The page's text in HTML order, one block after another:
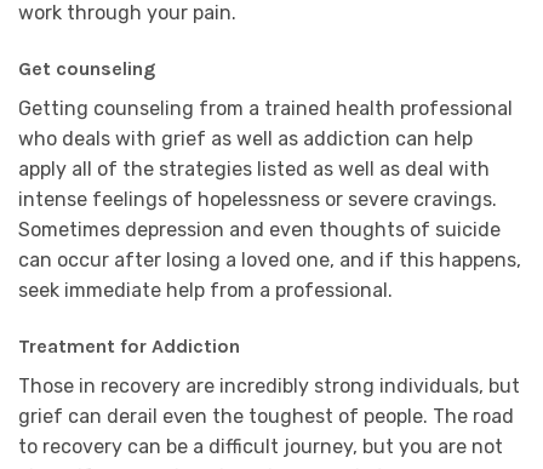
work through your pain.
Get counseling
Getting counseling from a trained health professional
who deals with grief as well as addiction can help
apply all of the strategies listed as well as deal with
intense feelings of hopelessness or severe cravings.
Sometimes depression and even thoughts of suicide
can occur after losing a loved one, and if this happens,
seek immediate help from a professional.
Treatment for Addiction
Those in recovery are incredibly strong individuals, but
grief can derail even the toughest of people. The road
to recovery can be a difficult journey, but you are not